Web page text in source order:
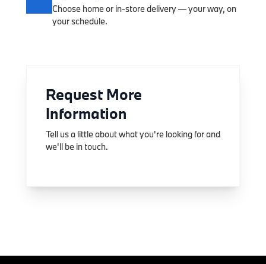
Choose home or in-store delivery — your way, on
your schedule.
Request More
Information
Tell us a little about what you're looking for and
we'll be in touch.